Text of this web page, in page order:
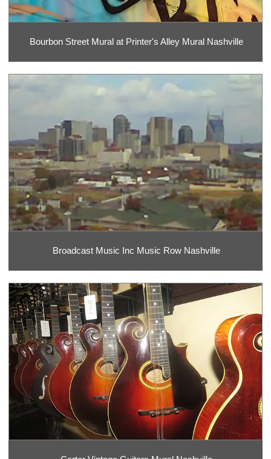
Bourbon Street Mural at Printer's Alley Mural Nashville
Broadcast Music Inc Music Row Nashville